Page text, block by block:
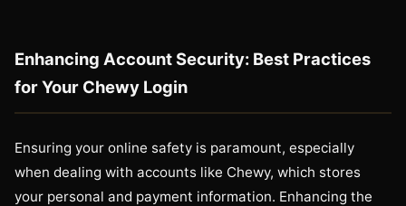
Enhancing Account Security: Best Practices
for Your Chewy Login
Ensuring your online safety is paramount, especially
when dealing with accounts like Chewy, which stores
your personal and payment information. Enhancing the